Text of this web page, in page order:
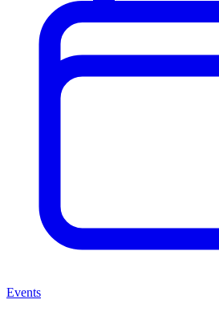
Events